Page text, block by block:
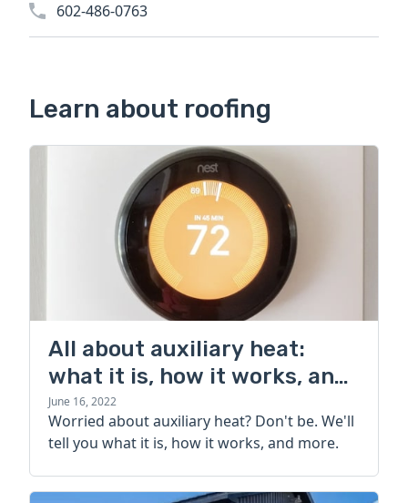
602-486-0763
Learn about roofing
All about auxiliary heat:
what it is, how it works, and
more
June 16, 2022
Worried about auxiliary heat? Don't be. We'll
tell you what it is, how it works, and more.